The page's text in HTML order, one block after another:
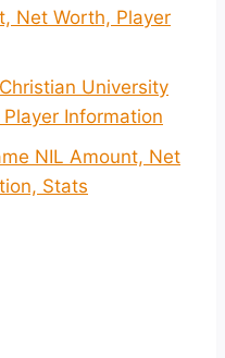
Net Worth, Player
University
Information
NIL Amount, Net
Stats